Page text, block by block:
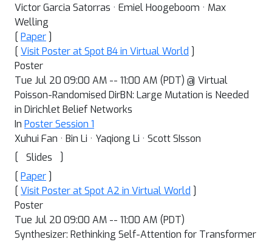
Victor Garcia Satorras · Emiel Hoogeboom · Max
Welling
[ Paper ]
[ Visit Poster at Spot B4 in Virtual World ]
Poster
Tue Jul 20 09:00 AM -- 11:00 AM (PDT) @ Virtual
Poisson-Randomised DirBN: Large Mutation is Needed
in Dirichlet Belief Networks
In Poster Session 1
Xuhui Fan · Bin Li · Yaqiong Li · Scott SIsson
[
Slides
]
[ Paper ]
[ Visit Poster at Spot A2 in Virtual World ]
Poster
Tue Jul 20 09:00 AM -- 11:00 AM (PDT)
Synthesizer: Rethinking Self-Attention for Transformer